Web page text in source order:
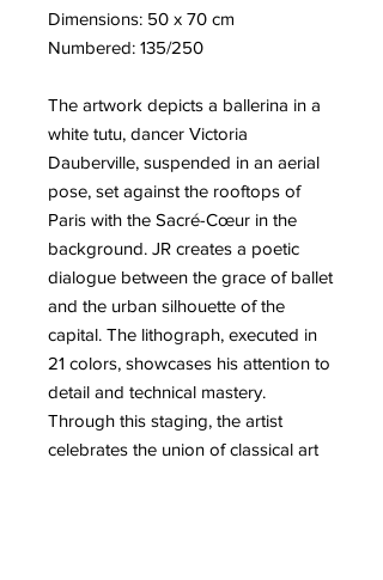
Dimensions: 50 x 70 cm
Numbered: 135/250
The artwork depicts a ballerina in a
white tutu, dancer Victoria
Dauberville, suspended in an aerial
pose, set against the rooftops of
Paris with the Sacré-Cœur in the
background. JR creates a poetic
dialogue between the grace of ballet
and the urban silhouette of the
capital. The lithograph, executed in
21 colors, showcases his attention to
detail and technical mastery.
Through this staging, the artist
celebrates the union of classical art